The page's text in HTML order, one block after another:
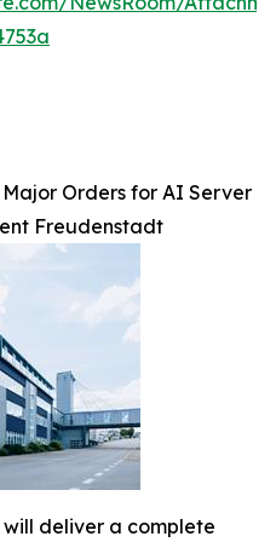
Orders for AI Server
Freudenstadt
deliver a complete